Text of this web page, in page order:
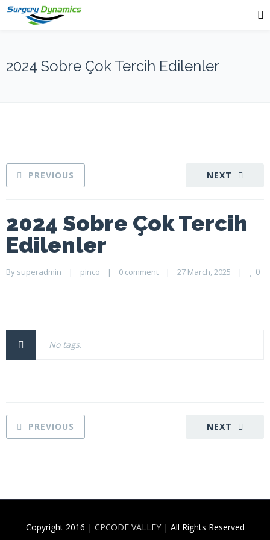
2024 Sobre Çok Tercih Edilenler
NEXT
PREVIOUS
2024 Sobre Çok Tercih
Edilenler
By superadmin
    |
pinco
    |
0 comment
    |    27 March, 2025    |
0
No tags.
NEXT
PREVIOUS
Copyright 2016 | CPCODE VALLEY| All Rights Reserved